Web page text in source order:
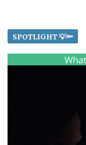
SPOTLIGHT 💡🔦